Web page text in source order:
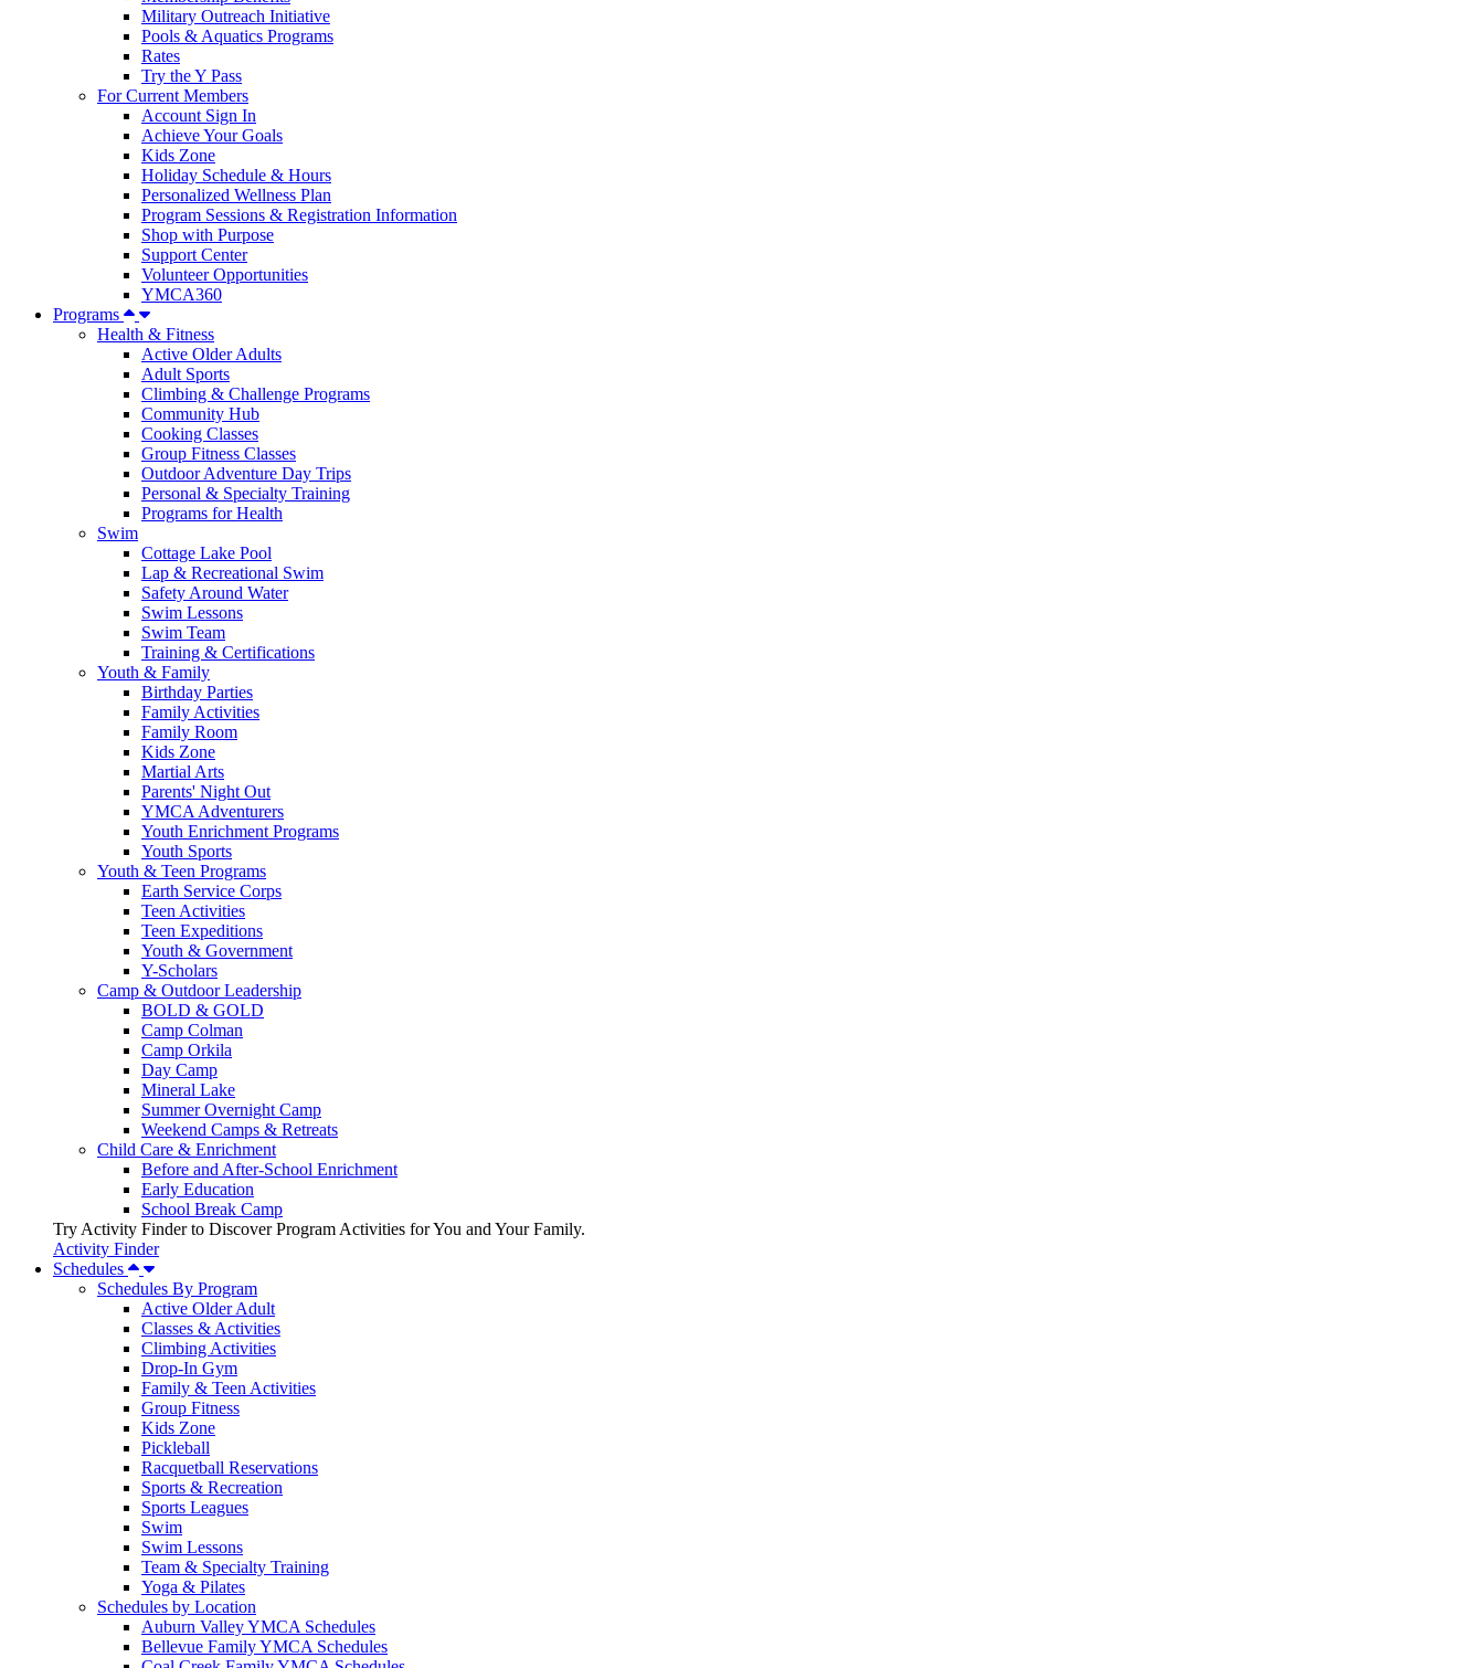
Military Outreach Initiative
Pools & Aquatics Programs
Rates
Try the Y Pass
For Current Members
Account Sign In
Achieve Your Goals
Kids Zone
Holiday Schedule & Hours
Personalized Wellness Plan
Program Sessions & Registration Information
Shop with Purpose
Support Center
Volunteer Opportunities
YMCA360
Programs
Health & Fitness
Active Older Adults
Adult Sports
Climbing & Challenge Programs
Community Hub
Cooking Classes
Group Fitness Classes
Outdoor Adventure Day Trips
Personal & Specialty Training
Programs for Health
Swim
Cottage Lake Pool
Lap & Recreational Swim
Safety Around Water
Swim Lessons
Swim Team
Training & Certifications
Youth & Family
Birthday Parties
Family Activities
Family Room
Kids Zone
Martial Arts
Parents' Night Out
YMCA Adventurers
Youth Enrichment Programs
Youth Sports
Youth & Teen Programs
Earth Service Corps
Teen Activities
Teen Expeditions
Youth & Government
Y-Scholars
Camp & Outdoor Leadership
BOLD & GOLD
Camp Colman
Camp Orkila
Day Camp
Mineral Lake
Summer Overnight Camp
Weekend Camps & Retreats
Child Care & Enrichment
Before and After-School Enrichment
Early Education
School Break Camp
Try Activity Finder to Discover Program Activities for You and Your Family.
Activity Finder
Schedules
Schedules By Program
Active Older Adult
Classes & Activities
Climbing Activities
Drop-In Gym
Family & Teen Activities
Group Fitness
Kids Zone
Pickleball
Racquetball Reservations
Sports & Recreation
Sports Leagues
Swim
Swim Lessons
Team & Specialty Training
Yoga & Pilates
Schedules by Location
Auburn Valley YMCA Schedules
Bellevue Family YMCA Schedules